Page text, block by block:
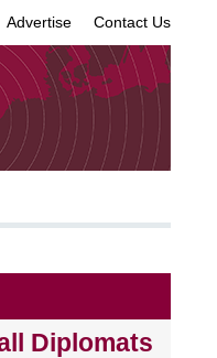
Advertise Contact Us
Diplomats